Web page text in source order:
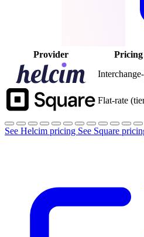
Provider
Flat-rate
See Helcim pricing See Square